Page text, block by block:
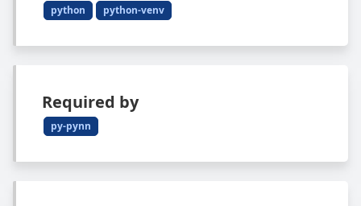
python
python-venv
Required by
py-pynn